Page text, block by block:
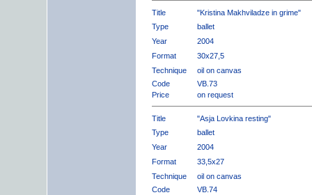
Title
"Kristina Makhviladze in grime"
Type
ballet
Year
2004
Format
30x27,5
Technique
oil on canvas
Code
VB.73
Price
on request
Title
"Asja Lovkina resting"
Type
ballet
Year
2004
Format
33,5x27
Technique
oil on canvas
Code
VB.74